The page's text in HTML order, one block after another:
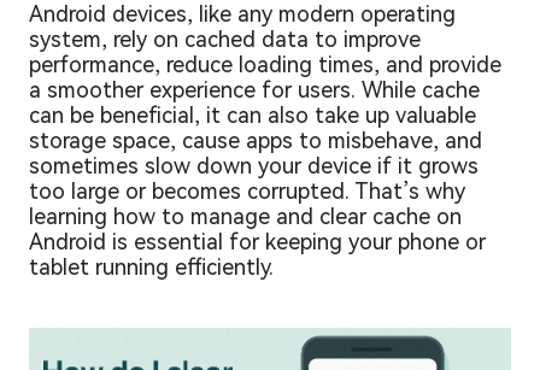
Android devices, like any modern operating
system, rely on cached data to improve
performance, reduce loading times, and provide
a smoother experience for users. While cache
can be beneficial, it can also take up valuable
storage space, cause apps to misbehave, and
sometimes slow down your device if it grows
too large or becomes corrupted. That’s why
learning how to manage and clear cache on
Android is essential for keeping your phone or
tablet running efficiently.